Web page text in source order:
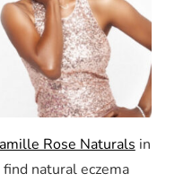
Rose Naturals in
natural eczema